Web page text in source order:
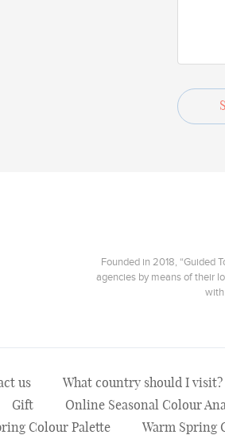
Founded in 2018, “Guided
agencies by means of their
us What country should I
Gift
Online Seasonal Colour
Colour Palette
Warm Spring